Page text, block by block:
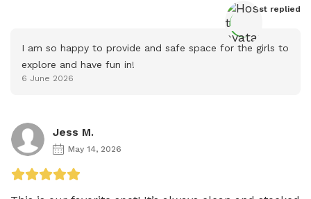
Host replied
I am so happy to provide and safe space for the girls to
explore and have fun in!
6 June 2026
Jess M.
May 14, 2026